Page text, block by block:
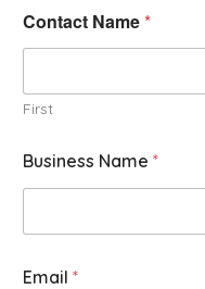
Contact Name*
First
Business Name *
Email *